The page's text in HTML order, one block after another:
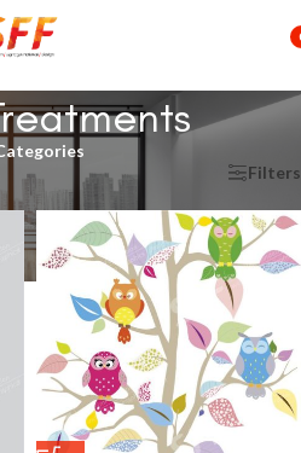
Glass Treatments Filters